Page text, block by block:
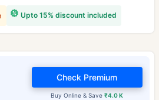
Upto 15% discount included
Buy Online & Save₹4.0 K
Check Premium